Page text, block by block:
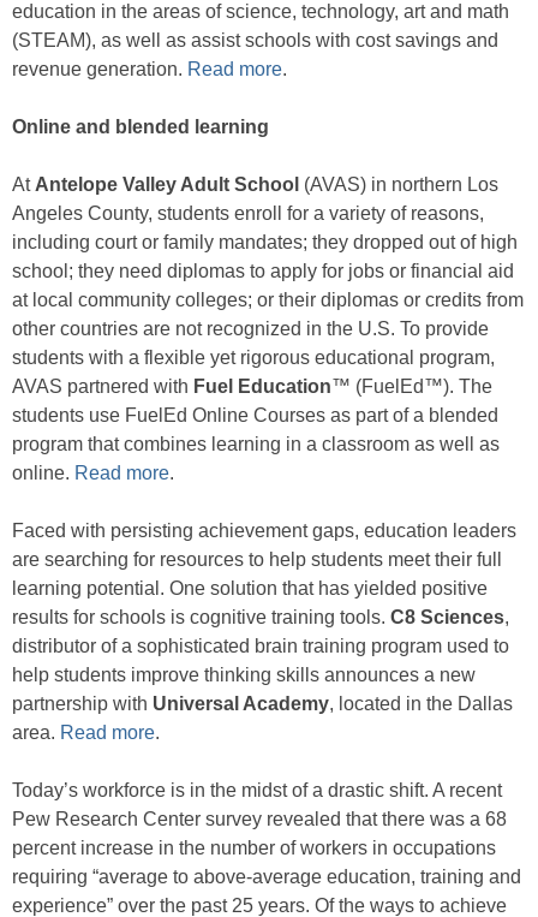
education in the areas of science, technology, art and math
(STEAM), as well as assist schools with cost savings and
revenue generation. Read more.
Online and blended learning
At Antelope Valley Adult School (AVAS) in northern Los
Angeles County, students enroll for a variety of reasons,
including court or family mandates; they dropped out of high
school; they need diplomas to apply for jobs or financial aid
at local community colleges; or their diplomas or credits from
other countries are not recognized in the U.S. To provide
students with a flexible yet rigorous educational program,
AVAS partnered with Fuel Education™ (FuelEd™). The
students use FuelEd Online Courses as part of a blended
program that combines learning in a classroom as well as
online. Read more.
Faced with persisting achievement gaps, education leaders
are searching for resources to help students meet their full
learning potential. One solution that has yielded positive
results for schools is cognitive training tools. C8 Sciences,
distributor of a sophisticated brain training program used to
help students improve thinking skills announces a new
partnership with Universal Academy, located in the Dallas
area. Read more.
Today’s workforce is in the midst of a drastic shift. A recent
Pew Research Center survey revealed that there was a 68
percent increase in the number of workers in occupations
requiring “average to above-average education, training and
experience” over the past 25 years. Of the ways to achieve